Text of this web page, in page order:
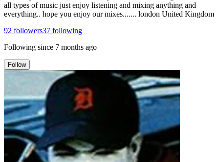
all types of music just enjoy listening and mixing anything and
everything.. hope you enjoy our mixes....... london United Kingdom
92 followers37 following
Following since 7 months ago
Follow